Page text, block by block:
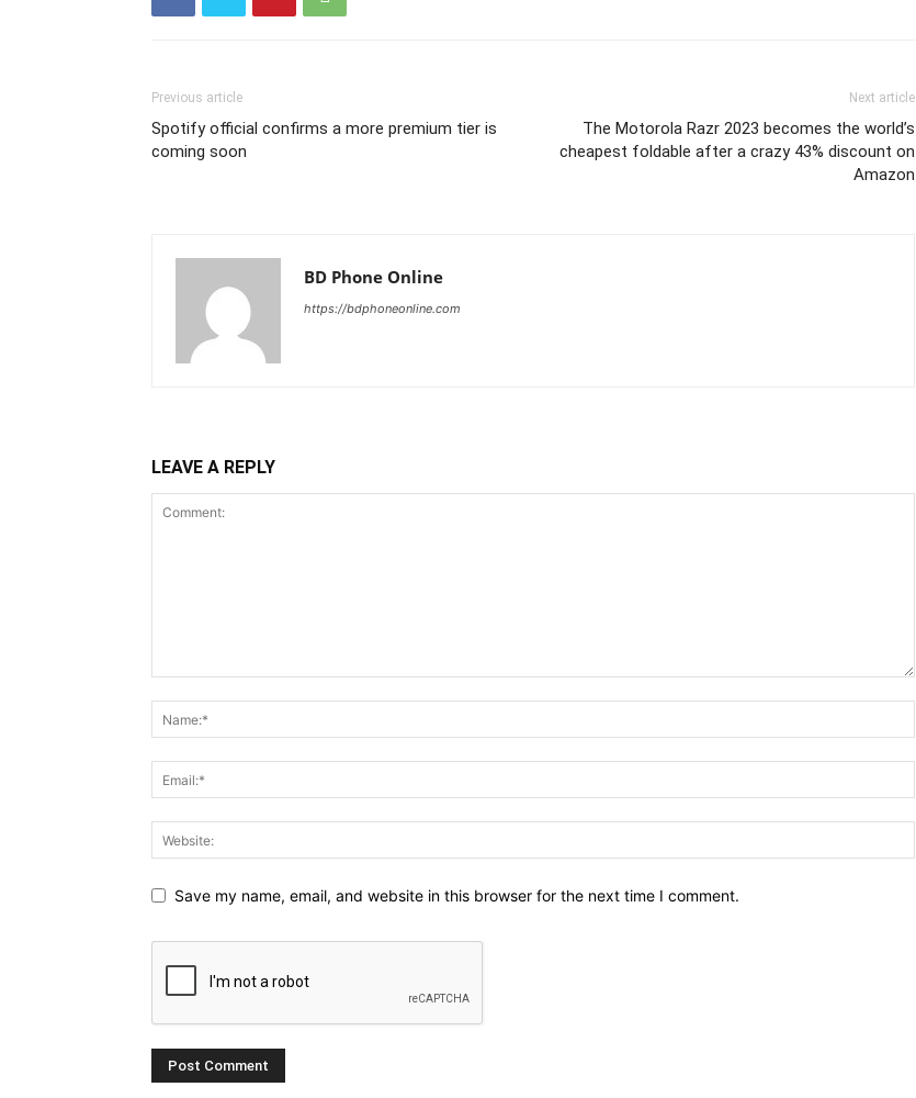
Previous article
Spotify official confirms a more premium tier is
coming soon
Next article
The Motorola Razr 2023 becomes the world’s
cheapest foldable after a crazy 43% discount on
Amazon
BD Phone Online
https://bdphoneonline.com
LEAVE A REPLY
Save my name, email, and website in this browser for the next time I comment.